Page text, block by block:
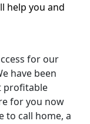
help you and
for our
have been
profitable
for you now
to call home, a